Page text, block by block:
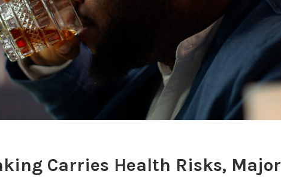
Carries Health Risks, Major